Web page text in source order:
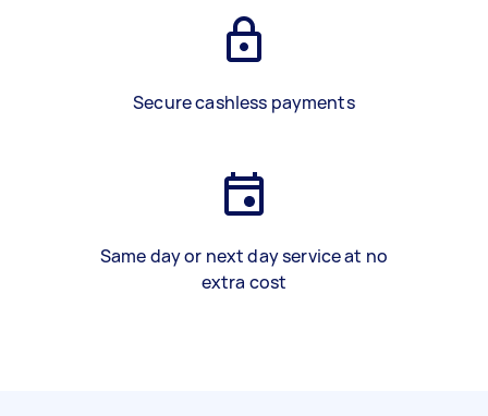
Secure cashless payments
Same day or next day service at no
extra cost